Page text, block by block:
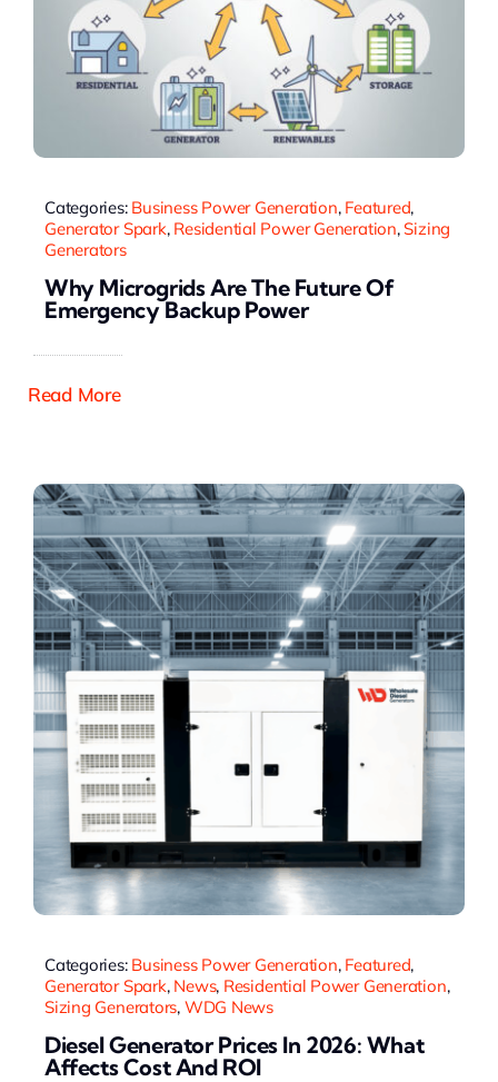
Categories: Business Power Generation, Featured,
Generator Spark, Residential Power Generation,Sizing
Generators
Why Microgrids Are The Future Of
Emergency Backup Power
Read More
Categories: Business Power Generation, Featured,
Generator Spark, News, Residential Power Generation,
Sizing Generators, WDG News
Diesel Generator Prices In 2026: What
Affects Cost And ROI